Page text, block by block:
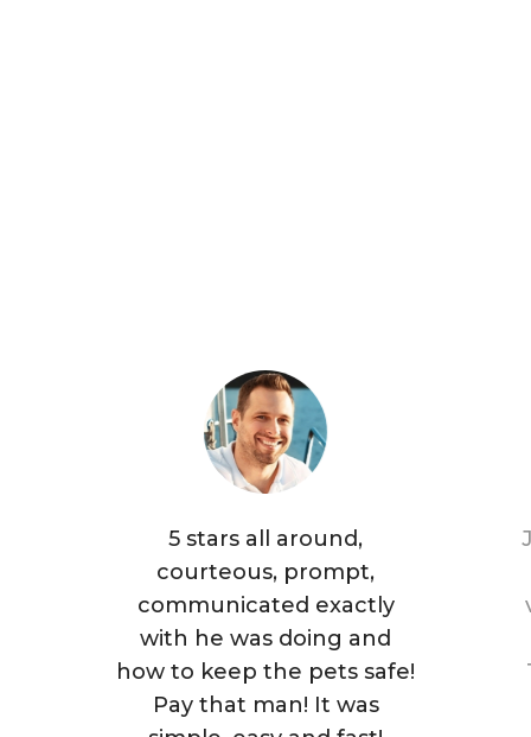
5 stars all around,
courteous, prompt,
communicated exactly
with he was doing and
how to keep the pets safe!
Pay that man! It was